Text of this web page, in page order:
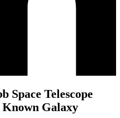
Space Telescope
Galaxy